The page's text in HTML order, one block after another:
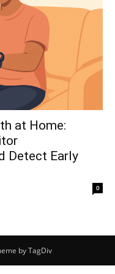
at Home:
Detect Early
0
by TagDiv